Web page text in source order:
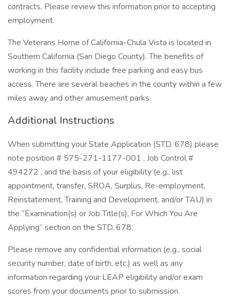
contracts. Please review this information prior to accepting
employment.
The Veterans Home of California-Chula Vista is located in
Southern California (San Diego County). The benefits of
working in this facility include free parking and easy bus
access. There are several beaches in the county within a few
miles away and other amusement parks.
Additional Instructions
When submitting your State Application (STD. 678) please
note position # 575-271-1177-001 , Job Control #
494272 , and the basis of your eligibility (e.g., list
appointment, transfer, SROA, Surplus, Re-employment,
Reinstatement, Training and Development, and/or TAU) in
the “Examination(s) or Job Title(s), For Which You Are
Applying” section on the STD. 678.
Please remove any confidential information (e.g., social
security number, date of birth, etc.) as well as any
information regarding your LEAP eligibility and/or exam
scores from your documents prior to submission.